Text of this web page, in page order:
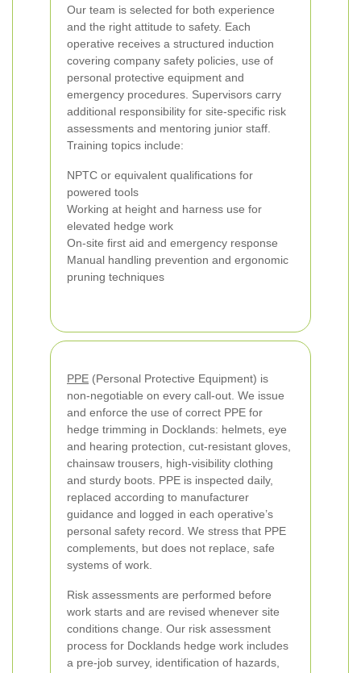
Our team is selected for both experience
and the right attitude to safety. Each
operative receives a structured induction
covering company safety policies, use of
personal protective equipment and
emergency procedures. Supervisors carry
additional responsibility for site-specific risk
assessments and mentoring junior staff.
Training topics include:
NPTC or equivalent qualifications for
powered tools
Working at height and harness use for
elevated hedge work
On-site first aid and emergency response
Manual handling prevention and ergonomic
pruning techniques
PPE (Personal Protective Equipment) is
non-negotiable on every call-out. We issue
and enforce the use of correct PPE for
hedge trimming in Docklands: helmets, eye
and hearing protection, cut-resistant gloves,
chainsaw trousers, high-visibility clothing
and sturdy boots. PPE is inspected daily,
replaced according to manufacturer
guidance and logged in each operative’s
personal safety record. We stress that PPE
complements, but does not replace, safe
systems of work.
Risk assessments are performed before
work starts and are revised whenever site
conditions change. Our risk assessment
process for Docklands hedge work includes
a pre-job survey, identification of hazards,